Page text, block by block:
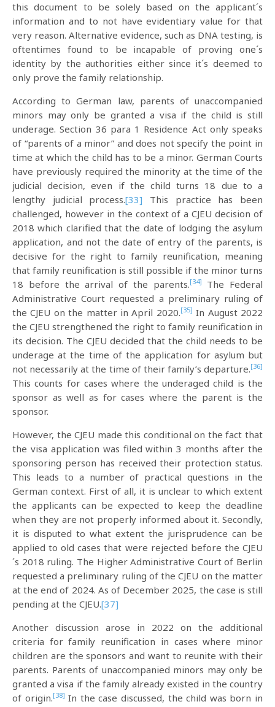
this document to be solely based on the applicant´s
information and to not have evidentiary value for that
very reason. Alternative evidence, such as DNA testing, is
oftentimes found to be incapable of proving one´s
identity by the authorities either since it´s deemed to
only prove the family relationship.
According to German law, parents of unaccompanied
minors may only be granted a visa if the child is still
underage. Section 36 para 1 Residence Act only speaks
of “parents of a minor” and does not specify the point in
time at which the child has to be a minor. German Courts
have previously required the minority at the time of the
judicial decision, even if the child turns 18 due to a
lengthy judicial process.[33] This practice has been
challenged, however in the context of a CJEU decision of
2018 which clarified that the date of lodging the asylum
application, and not the date of entry of the parents, is
decisive for the right to family reunification, meaning
that family reunification is still possible if the minor turns
18 before the arrival of the parents.[34]
The Federal
Administrative Court requested a preliminary ruling of
the CJEU on the matter in April 2020.[35] In August 2022
the CJEU strengthened the right to family reunification in
its decision. The CJEU decided that the child needs to be
underage at the time of the application for asylum but
not necessarily at the time of their family’s departure.[36]
This counts for cases where the underaged child is the
sponsor as well as for cases where the parent is the
sponsor.
However, the CJEU made this conditional on the fact that
the visa application was filed within 3 months after the
sponsoring person has received their protection status.
This leads to a number of practical questions in the
German context. First of all, it is unclear to which extent
the applicants can be expected to keep the deadline
when they are not properly informed about it. Secondly,
it is disputed to what extent the jurisprudence can be
applied to old cases that were rejected before the CJEU
´s 2018 ruling. The Higher Administrative Court of Berlin
requested a preliminary ruling of the CJEU on the matter
at the end of 2024. As of December 2025, the case is still
pending at the CJEU.[37]
Another discussion arose in 2022 on the additional
criteria for family reunification in cases where minor
children are the sponsors and want to reunite with their
parents. Parents of unaccompanied minors may only be
granted a visa if the family already existed in the country
of origin.[38] In the case discussed, the child was born in